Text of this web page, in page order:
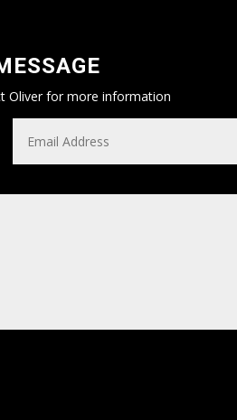
Oliver for more information